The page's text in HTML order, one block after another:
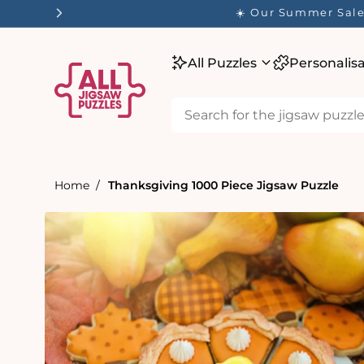
☀️ Our Summer
All Puzzles
Home Thanksgiving 1000 Piece Jigsaw Puzzle
product
information